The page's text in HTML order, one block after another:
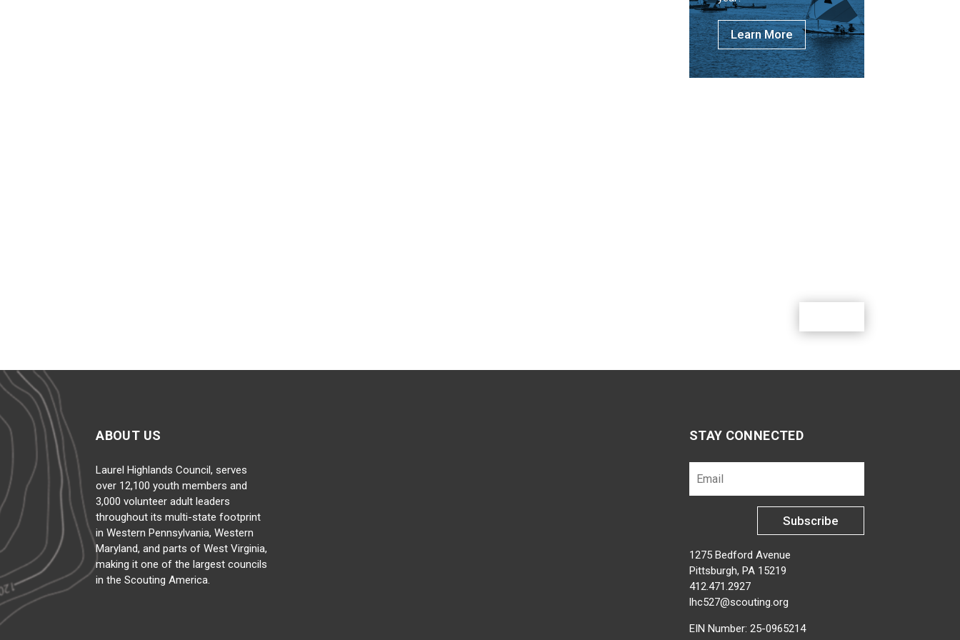
Learn More
ABOUT US
Laurel Highlands Council, serves
over 12,100 youth members and
3,000 volunteer adult leaders
throughout its multi-state footprint
in Western Pennsylvania, Western
Maryland, and parts of West Virginia,
making it one of the largest councils
in the Scouting America.
STAY CONNECTED
Subscribe
1275 Bedford Avenue
Pittsburgh, PA 15219
412.471.2927
lhc527@scouting.org
EIN Number: 25-0965214